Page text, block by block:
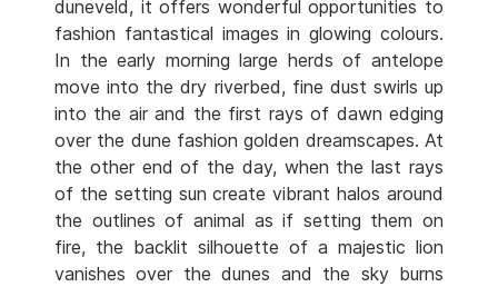
duneveld, it offers wonderful opportunities to
fashion fantastical images in glowing colours.
In the early morning large herds of antelope
move into the dry riverbed, fine dust swirls up
into the air and the first rays of dawn edging
over the dune fashion golden dreamscapes. At
the other end of the day, when the last rays
of the setting sun create vibrant halos around
the outlines of animal as if setting them on
fire, the backlit silhouette of a majestic lion
vanishes over the dunes and the sky burns